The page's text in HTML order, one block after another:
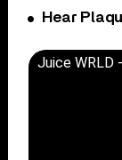
Hear
Juice WRLD